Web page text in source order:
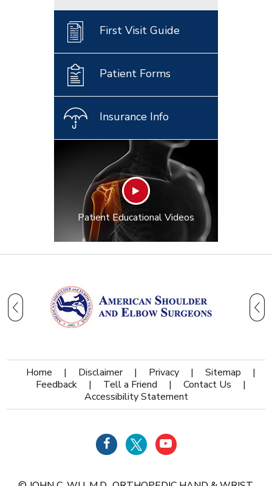
First Visit Guide
Patient Forms
Insurance Info
Patient Educational Videos
Home | Disclaimer | Privacy | Sitemap
|
Feedback
| Tell a Friend | Contact Us
|
Accessibility Statement